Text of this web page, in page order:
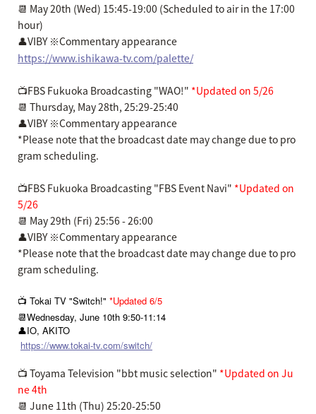
📆 May 20th (Wed) 15:45-19:00 (Scheduled to air in the 17:00
hour)
👤VIBY ※Commentary appearance
https://www.ishikawa-tv.com/palette/
📺FBS Fukuoka Broadcasting "WAO!" *Updated on 5/26
📆 Thursday, May 28th, 25:29-25:40
👤VIBY ※Commentary appearance
*Please note that the broadcast date may change due to pro
gram scheduling.
📺FBS Fukuoka Broadcasting "FBS Event Navi" *Updated on
5/26
📆 May 29th (Fri) 25:56 - 26:00
👤VIBY ※Commentary appearance
*Please note that the broadcast date may change due to pro
gram scheduling.
📺 Tokai TV "Switch!" *Updated 6/5
📆Wednesday, June 10th 9:50-11:14
👤IO, AKITO
https://www.tokai-tv.com/switch/
📺 Toyama Television "bbt music selection" *Updated on Ju
ne 4th
📆 June 11th (Thu) 25:20-25:50